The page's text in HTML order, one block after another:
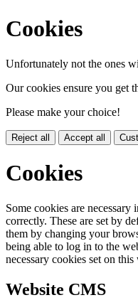
Cookies
Unfortunately not the ones
Our cookies ensure you get
Please make your choice!
Reject all Accept all
Cookies
Some cookies are
correctly. These are set by
them by changing your
being able to log in to the
necessary cookies set on
Website CMS